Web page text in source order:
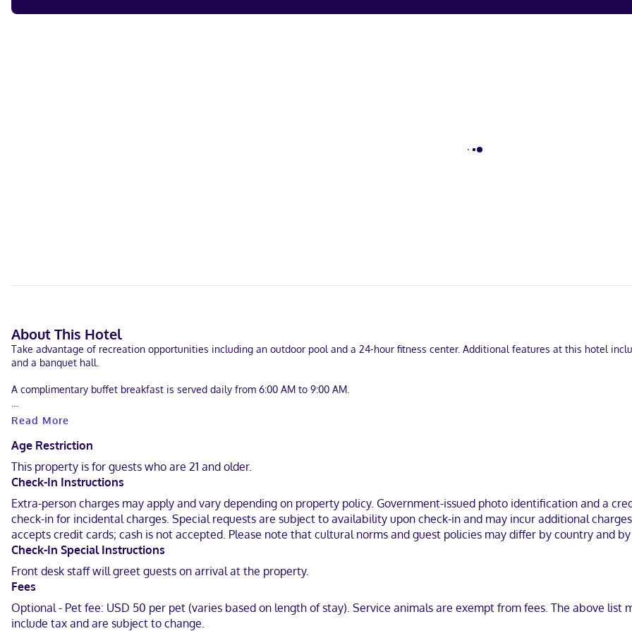
About This Hotel
Take advantage of recreation opportunities including an outdoor pool and a 24-hour fitness center. Additional features at this hotel
and a banquet hall.
A complimentary buffet breakfast is served daily from 6:00 AM to 9:00 AM.
Featured amenities include complimentary wired internet access, a 24-hour business center, and dry cleaning/laundry services.
Make yourself at home in one of the 134 guestrooms featuring microwaves and flat-screen televisions. Your pillowtop bed comes with
you connected, and cable programming is available for your entertainment. Private bathrooms with bathtubs or showers feature hair
With a stay at Holiday Inn Express & Suites New Orleans Airport South by IHG in Saint Rose, you'll be near the airport, within a 5-
mi (19.3 km) from Tulane University and 12.9 mi (20.7 km) from Caesars Superdome.
Near Morgan Playground
Carte Blanche, Visa, Diners Club, Debit cards not accepted, Cash not accepted, Discover, American Express, JCB International, Mastercard
Read More
Age Restriction
This property is for guests who are 21 and older.
Check-In Instructions
Extra-person charges may apply and vary depending on property policy. Government-issued photo identification and a
check-in for incidental charges. Special requests are subject to availability upon check-in and may incur additional
accepts credit cards; cash is not accepted. Please note that cultural norms and guest policies may differ by country and
Check-In Special Instructions
Front desk staff will greet guests on arrival at the property.
Fees
Optional - Pet fee: USD 50 per pet (varies based on length of stay). Service animals are exempt from fees. The above list
include tax and are subject to change.